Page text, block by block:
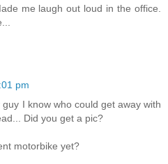
me laugh out loud in the office.
pm
I know who could get away with
Did you get a pic?
motorbike yet?